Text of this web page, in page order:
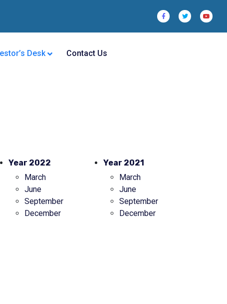
Desk Contact Us
Year 2022
March
June
September
December
Year 2021
March
June
September
December